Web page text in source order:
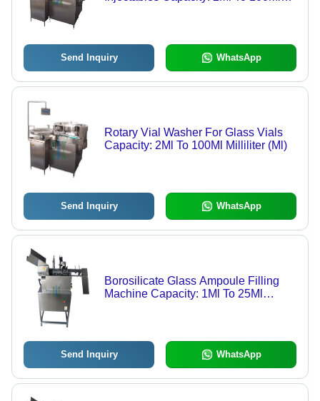
Send Inquiry WhatsApp
Rotary Vial Washer For Glass Vials
Capacity: 2Ml To 100Ml Milliliter (Ml)
Send Inquiry WhatsApp
Borosilicate Glass Ampoule Filling
Machine Capacity: 1Ml To 25Ml
Send Inquiry WhatsApp